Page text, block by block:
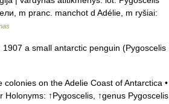
m pranc. manchot d Adélie, m ryšiai:
a small antarctic penguin (Pygoscelis
on the Adelie Coast of Antarctica •
Holonyms: ↑Pygoscelis, ↑genus Pygoscelis